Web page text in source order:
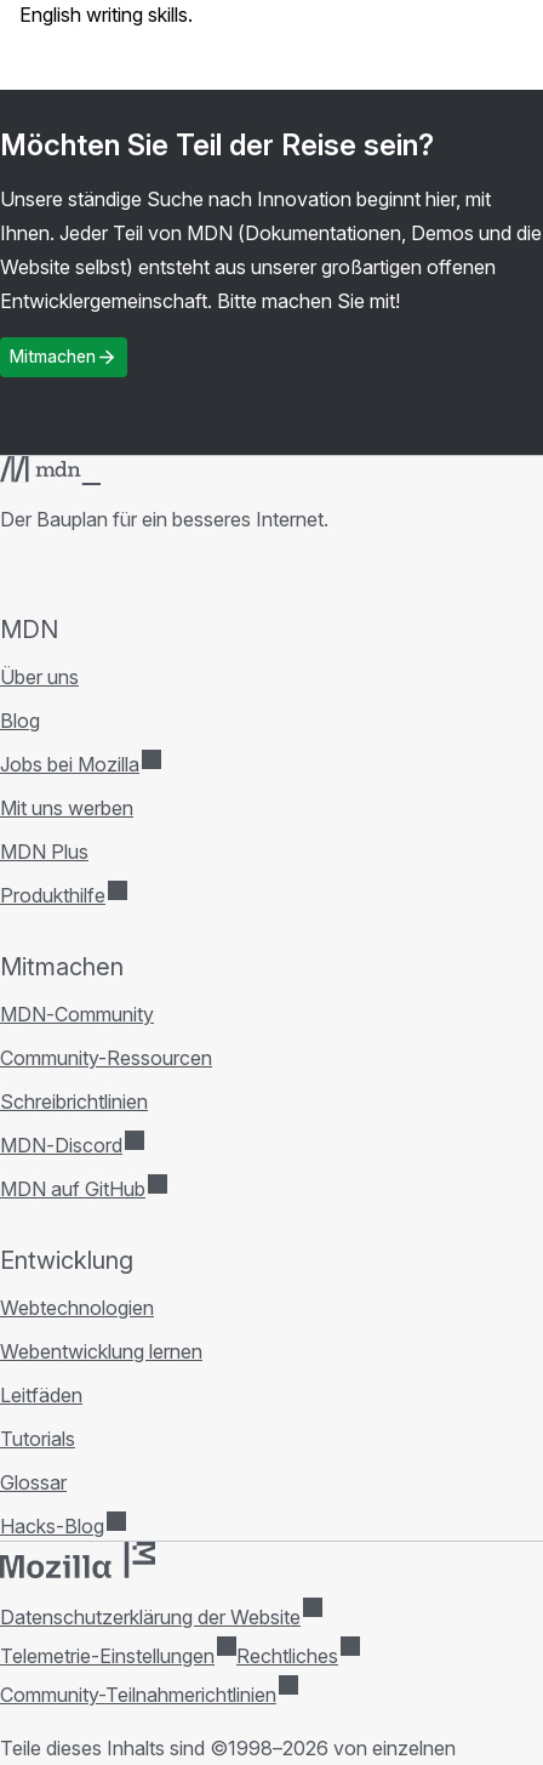
English writing skills.
Möchten Sie Teil der Reise sein?
Unsere ständige Suche nach Innovation beginnt hier, mit
Ihnen. Jeder Teil von MDN (Dokumentationen, Demos und die
Website selbst) entsteht aus unserer großartigen offenen
Entwicklergemeinschaft. Bitte machen Sie mit!
Mitmachen
Der Bauplan für ein besseres Internet.
MDN
Über uns
Blog
Jobs bei Mozilla
Mit uns werben
MDN Plus
Produkthilfe
Mitmachen
MDN-Community
Community-Ressourcen
Schreibrichtlinien
MDN-Discord
MDN auf GitHub
Entwicklung
Webtechnologien
Webentwicklung lernen
Leitfäden
Tutorials
Glossar
Hacks-Blog
Datenschutzerklärung der Website
Telemetrie-Einstellungen
Rechtliches
Community-Teilnahmerichtlinien
Teile dieses Inhalts sind ©1998–2026 von einzelnen